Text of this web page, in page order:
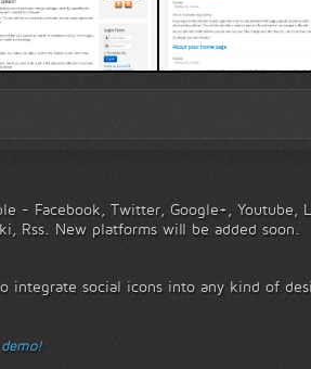
1 demo Template 2 demo
- Facebook, Twitter, Google+, Youtube,
Rss. New platforms will be added soon.
integrate social icons into any kind of